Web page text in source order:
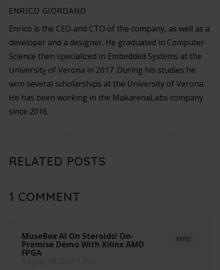
ENRICO GIORDANO
Enrico is the CEO and CTO of the company, as well as a
developer and a designer. He graduated in Computer
Science then specialized in Embedded Systems at the
University of Verona in 2017. During his studies he
won several scholarships at the University of Verona.
He has been working in the MakarenaLabs company
since 2016.
RELATED POSTS
1 COMMENT
REPLY
MuseBox AI On Steroids! On-
Premise Demo With Xilinx AMD
FPGA